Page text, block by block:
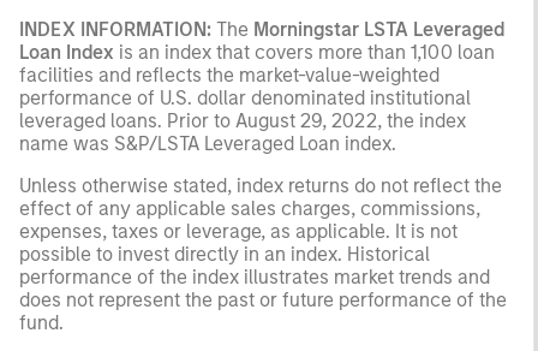
INDEX INFORMATION: The Morningstar LSTA Leveraged
Loan Index is an index that covers more than 1,100 loan
facilities and reflects the market-value-weighted
performance of U.S. dollar denominated institutional
leveraged loans. Prior to August 29, 2022, the index
name was S&P/LSTA Leveraged Loan index.
Unless otherwise stated, index returns do not reflect the
effect of any applicable sales charges, commissions,
expenses, taxes or leverage, as applicable. It is not
possible to invest directly in an index. Historical
performance of the index illustrates market trends and
does not represent the past or future performance of the
fund.